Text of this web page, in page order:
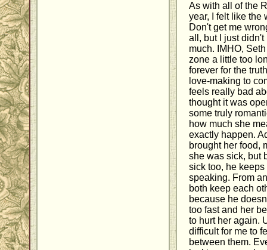
As with all of the
year, I felt like the
Don't get me
all, but I just
much. IMHO,
zone a little too
forever for the
love-making to
feels really bad
thought it was
some truly
how much she
exactly happen.
brought her food,
she was sick, but
sick too, he
speaking. From
both keep each
because he
too fast and her
to hurt her again.
difficult for me to
between them.